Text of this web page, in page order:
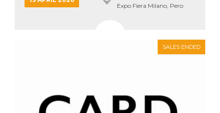
Expo Fiera Milano, Pero
SALES ENDED